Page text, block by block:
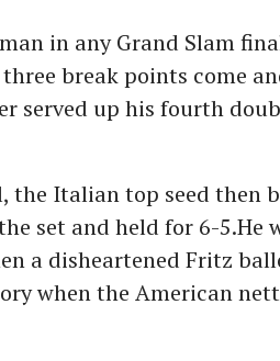
in any Grand Slam
break points come
served up his fourth
the Italian top seed then
set and held for 6-5.He
a disheartened Fritz
when the American